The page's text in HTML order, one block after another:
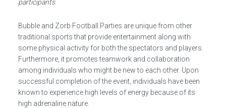
participants.
Bubble and Zorb Football Parties are unique from other
traditional sports that provide entertainment along with
some physical activity for both the spectators and players.
Furthermore, it promotes teamwork and collaboration
among individuals who might be new to each other. Upon
successful completion of the event, individuals have been
known to experience high levels of energy because of its
high adrenaline nature.